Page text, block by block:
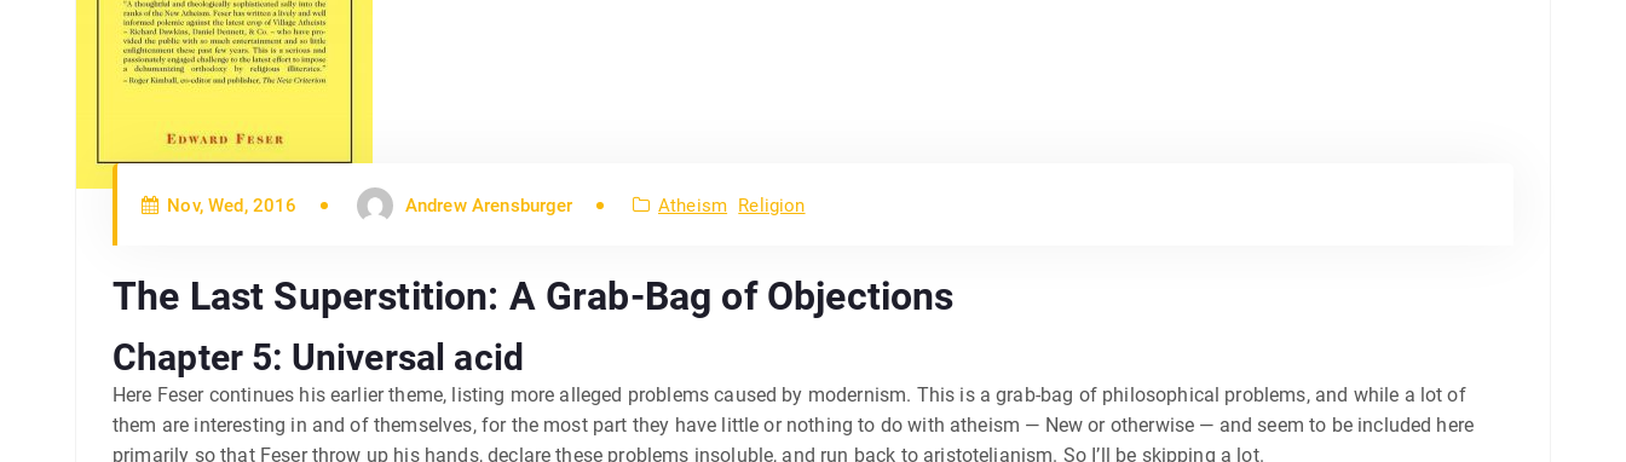
Nov, Wed, 2016 Andrew Arensburger Atheism Religion
The Last Superstition: A Grab-Bag of Objections
Chapter 5: Universal acid
Here Feser continues his earlier theme, listing more alleged problems caused by modernism. This is a grab-bag of philosophical problems, and while a lot of
them are interesting in and of themselves, for the most part they have little or nothing to do with atheism — New or otherwise — and seem to be included here
primarily so that Feser throw up his hands, declare these problems insoluble, and run back to aristotelianism. So I’ll be skipping a lot.